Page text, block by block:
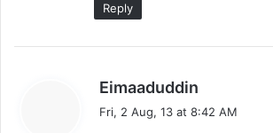
Reply
Eimaaduddin
Fri, 2 Aug, 13 at 8:42 AM